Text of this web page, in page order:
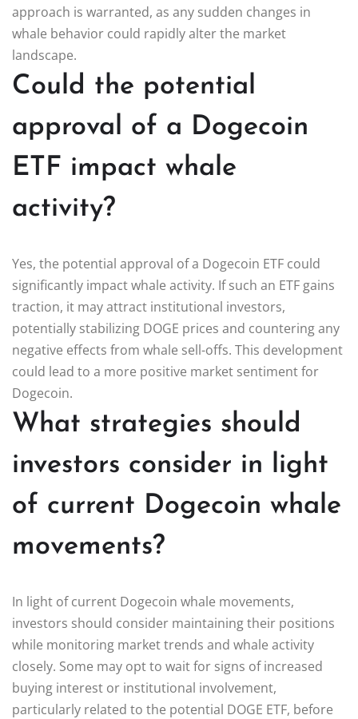
approach is warranted, as any sudden changes in
whale behavior could rapidly alter the market
landscape.
Could the potential
approval of a Dogecoin
ETF impact whale
activity?
Yes, the potential approval of a Dogecoin ETF could
significantly impact whale activity. If such an ETF gains
traction, it may attract institutional investors,
potentially stabilizing DOGE prices and countering any
negative effects from whale sell-offs. This development
could lead to a more positive market sentiment for
Dogecoin.
What strategies should
investors consider in light
of current Dogecoin whale
movements?
In light of current Dogecoin whale movements,
investors should consider maintaining their positions
while monitoring market trends and whale activity
closely. Some may opt to wait for signs of increased
buying interest or institutional involvement,
particularly related to the potential DOGE ETF, before